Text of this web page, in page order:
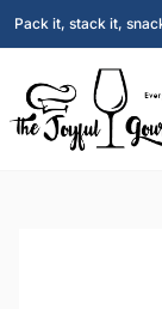
Pack it, stack it,